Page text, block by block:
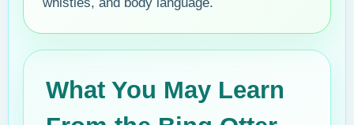
What You May Learn